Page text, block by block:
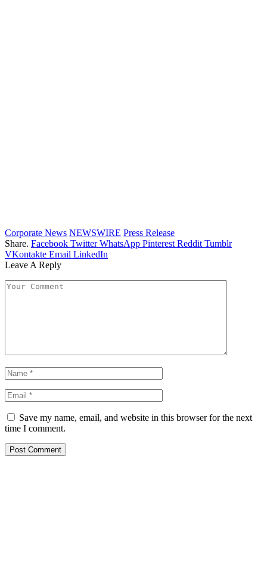
Corporate News NEWSWIRE Press Release
Share. Facebook Twitter WhatsApp Pinterest Reddit Tumblr
VKontakte Email LinkedIn
Leave A Reply
Save my name, email, and website in this browser for the next
time I comment.